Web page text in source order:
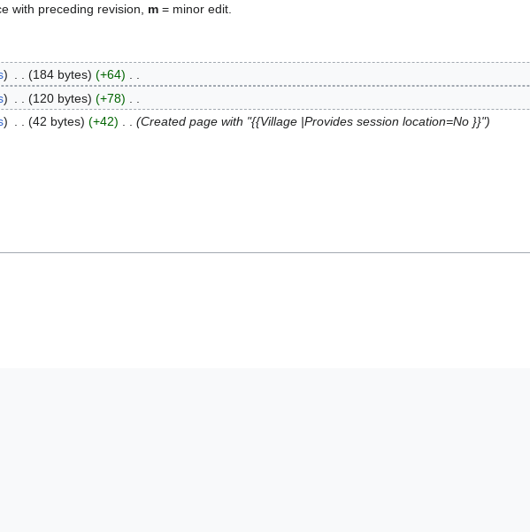
with preceding revision, m = minor edit.
184 bytes
+64
120 bytes
+78
42 bytes +42 Created page with "{{Village |Provides session location=No }}"